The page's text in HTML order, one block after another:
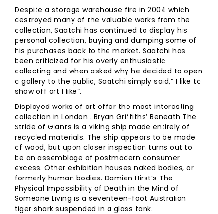
Despite a storage warehouse fire in 2004 which
destroyed many of the valuable works from the
collection, Saatchi has continued to display his
personal collection, buying and dumping some of
his purchases back to the market. Saatchi has
been criticized for his overly enthusiastic
collecting and when asked why he decided to open
a gallery to the public, Saatchi simply said,” I like to
show off art I like”.
Displayed works of art offer the most interesting
collection in London . Bryan Griffiths’ Beneath The
Stride of Giants is a Viking ship made entirely of
recycled materials. The ship appears to be made
of wood, but upon closer inspection turns out to
be an assemblage of postmodern consumer
excess. Other exhibition houses naked bodies, or
formerly human bodies. Damien Hirst’s The
Physical Impossibility of Death in the Mind of
Someone Living is a seventeen-foot Australian
tiger shark suspended in a glass tank.